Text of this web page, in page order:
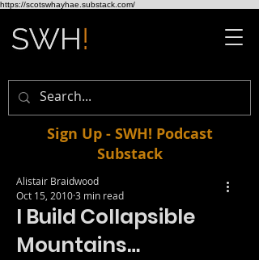
https://scotswhayhae.substack.com/
Sign Up - SWH! Podcast
Substack
I Build Collapsible
Mountains…
Alistair Braidwood
Oct 15, 20103 min read